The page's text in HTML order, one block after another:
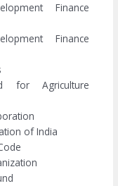
Finance
Finance
for Agriculture
of India